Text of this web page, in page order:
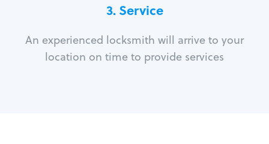
3.Service
An experienced locksmith will arrive to your
location on time to provide services